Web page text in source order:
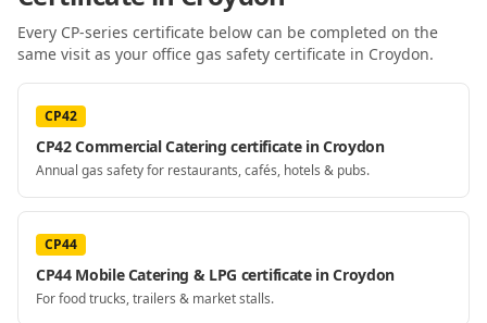
Every CP-series certificate below can be completed on the
same visit as your office gas safety certificate in Croydon.
CP42
CP42 Commercial Catering certificate in Croydon
Annual gas safety for restaurants, cafés, hotels & pubs.
CP44
CP44 Mobile Catering & LPG certificate in Croydon
For food trucks, trailers & market stalls.